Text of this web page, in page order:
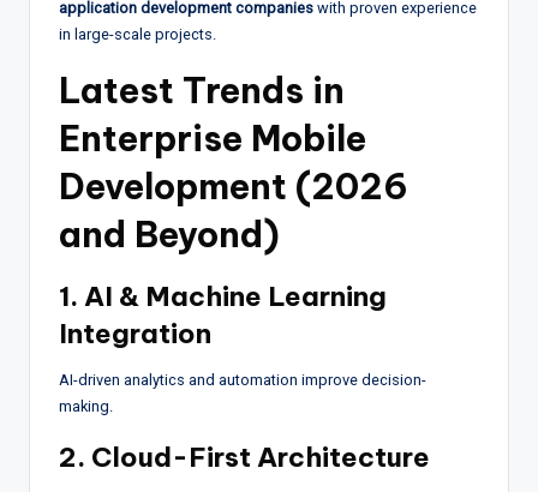
application development companies with proven experience
in large-scale projects.
Latest Trends in
Enterprise Mobile
Development (2026
and Beyond)
1. AI & Machine Learning
Integration
AI-driven analytics and automation improve decision-
making.
2. Cloud-First Architecture